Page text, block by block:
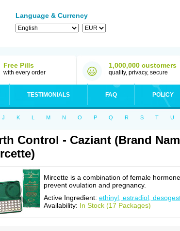
Language & Currency
Free Pills
with every order
1,000,000 customers
quality, privacy, secure
TESTIMONIALS FAQ POLICY
J K L M N O P Q R S T U
Control - Caziant (Brand
Mircette is a combination of female
prevent ovulation and pregnancy.
Active Ingredient: ethinyl, estradiol,
Availability: In Stock (17 Packages)